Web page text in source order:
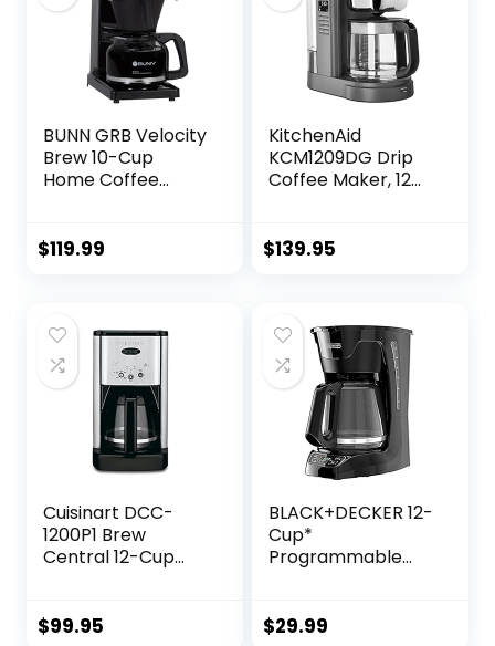
BUNN GRB Velocity
Brew 10-Cup
Home Coffee
$119.99
KitchenAid
KCM1209DG Drip
Coffee Maker, 12
$139.95
Cuisinart DCC-
1200P1 Brew
Central 12-Cup
Coffee Maker,
$99.95
BLACK+DECKER 12-
Cup*
Programmable
$29.99